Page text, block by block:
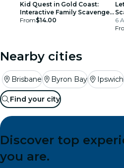
Kid Quest in Gold Coast:
Interactive Family Scavenger
Hunt (Ages 4–8)
From$14.00
6
Nearby cities
Brisbane Byron Bay Ipswich
Find your city
Discover top
you are.